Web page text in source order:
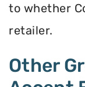
to whether
retailer.
Other